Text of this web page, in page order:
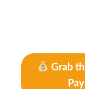
Grab